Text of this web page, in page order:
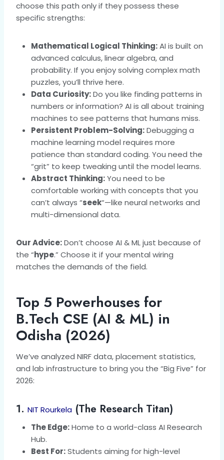
choose this path only if they possess these
specific strengths:
Mathematical Logical Thinking:AI is built on
advanced calculus, linear algebra, and
probability. If you enjoy solving complex math
puzzles, you’ll thrive here.
Data Curiosity:Do you like finding patterns in
numbers or information? AI is all about training
machines to see patterns that humans miss.
Persistent Problem-Solving:Debugging a
machine learning model requires more
patience than standard coding. You need the
“grit” to keep tweaking until the model learns.
Abstract Thinking:You need to be
comfortable working with concepts that you
can’t always “seek“—like neural networks and
multi-dimensional data.
Our Advice:Don’t choose AI & ML just because of
the “hype.” Choose it if your mental wiring
matches the demands of the field.
Top 5 Powerhouses for
B.Tech CSE (AI & ML) in
Odisha (2026)
We’ve analyzed NIRF data, placement statistics,
and lab infrastructure to bring you the “Big Five” for
2026:
1. NIT Rourkela (The Research Titan)
The Edge:Home to a world-class AI Research
Hub.
Best For:Students aiming for high-level